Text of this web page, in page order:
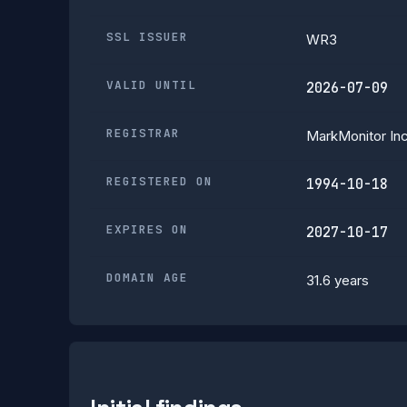
SSL ISSUER WR3
VALID UNTIL 2026-07-09
REGISTRAR MarkMonitor
REGISTERED ON 1994-10-18
EXPIRES ON 2027-10-17
DOMAIN AGE 31.6 years